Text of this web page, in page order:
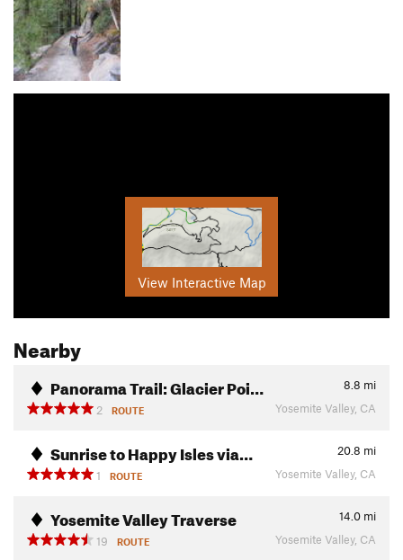
View Interactive Map
Nearby
Panorama Trail: Glacier Poi… 8.8 mi
2
ROUTE Yosemite Valley, CA
Sunrise to Happy Isles via… 20.8 mi
1
ROUTE Yosemite Valley, CA
Yosemite Valley Traverse 14.0 mi
19
ROUTE Yosemite Valley, CA